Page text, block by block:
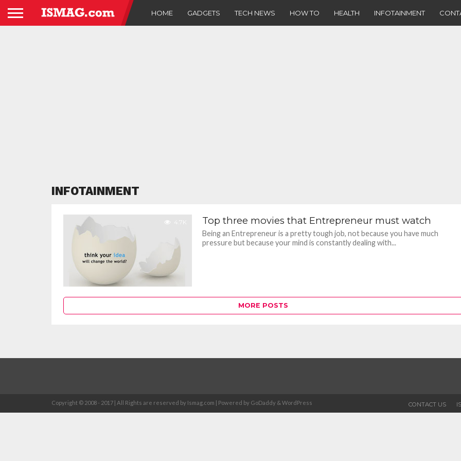
HOME GADGETS TECH NEWS HOW TO HEALTH INFOTAINMENT
INFOTAINMENT
4.7K Top three movies that Entrepreneur must watch
Being an Entrepreneur is a pretty tough job, not because you have much
pressure but because your mind is constantly dealing with...
MORE POSTS
CONTACT US
Copyright © 2008 - 2017 | All Rights are reserved by Ismag.com | Powered by GoDaddy & WordPress